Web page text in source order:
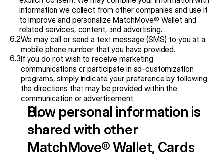
information we collect from other companies and use it
to improve and personalize MatchMove® Wallet and
related services, content, and advertising.
6.2We may call or send a text message (SMS) to you at a
mobile phone number that you have provided.
6.3If you do not wish to receive marketing
communications or participate in ad-customization
programs, simply indicate your preference by following
the directions that may be provided within the
communication or advertisement.
How personal information is
shared with other
MatchMove® Wallet, Cards